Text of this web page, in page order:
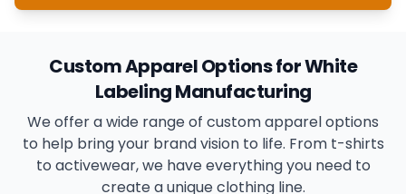
Custom Apparel Options for White
Labeling Manufacturing
We offer a wide range of custom apparel options
to help bring your brand vision to life. From t-shirts
to activewear, we have everything you need to
create a unique clothing line.